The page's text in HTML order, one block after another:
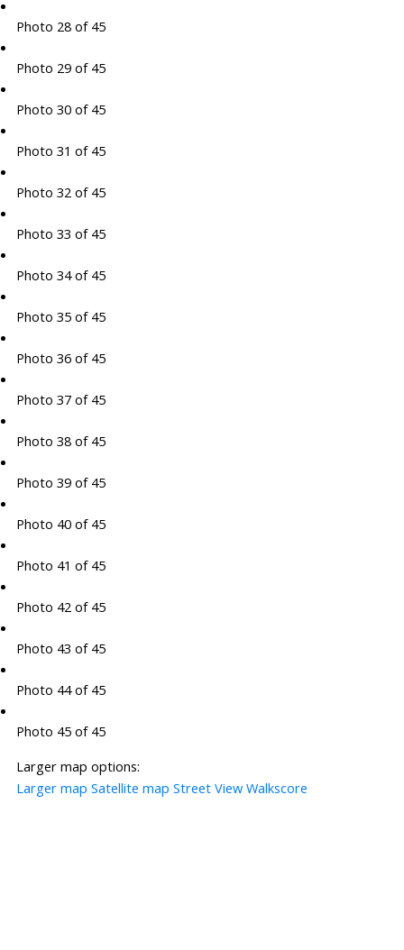
Photo 28 of 45
Photo 29 of 45
Photo 30 of 45
Photo 31 of 45
Photo 32 of 45
Photo 33 of 45
Photo 34 of 45
Photo 35 of 45
Photo 36 of 45
Photo 37 of 45
Photo 38 of 45
Photo 39 of 45
Photo 40 of 45
Photo 41 of 45
Photo 42 of 45
Photo 43 of 45
Photo 44 of 45
Photo 45 of 45
Larger map options:
Larger map Satellite map Street View Walkscore